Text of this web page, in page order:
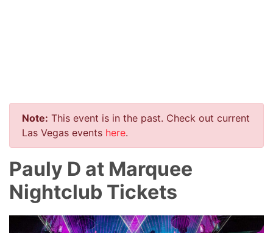
Note: This event is in the past. Check out current
Las Vegas events here.
Pauly D at Marquee
Nightclub Tickets